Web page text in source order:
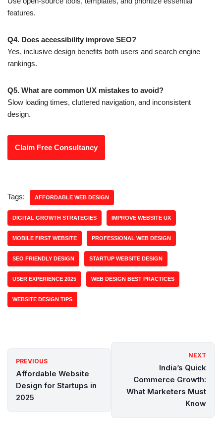
features.
Q4. Does accessibility improve SEO?
Yes, inclusive design benefits both users and search engine
rankings.
Q5. What are common UX mistakes to avoid?
Slow loading times, cluttered navigation, and inconsistent
design.
Claim Free Consultancy
Tags: AFFORDABLE WEB DESIGN
DIGITAL GROWTH STRATEGIES IMPROVE WEBSITE UX
MOBILE FIRST WEBSITE PROFESSIONAL WEB DESIGN
SEO FRIENDLY DESIGN STARTUP WEBSITE DESIGN
USER EXPERIENCE 2025 WEB DESIGN BEST PRACTICES
WEBSITE DESIGN TIPS
PREVIOUS
Affordable Website
Design for Startups in
2025
NEXT
India’s Quick
Commerce Growth:
What Marketers Must
Know